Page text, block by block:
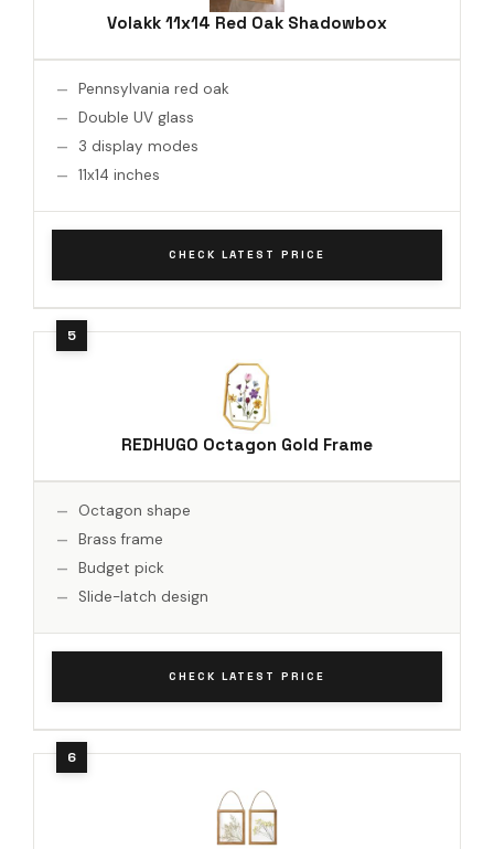
Volakk 11x14 Red Oak Shadowbox
Pennsylvania red oak
Double UV glass
3 display modes
11x14 inches
CHECK LATEST PRICE
REDHUGO Octagon Gold Frame
Octagon shape
Brass frame
Budget pick
Slide-latch design
CHECK LATEST PRICE